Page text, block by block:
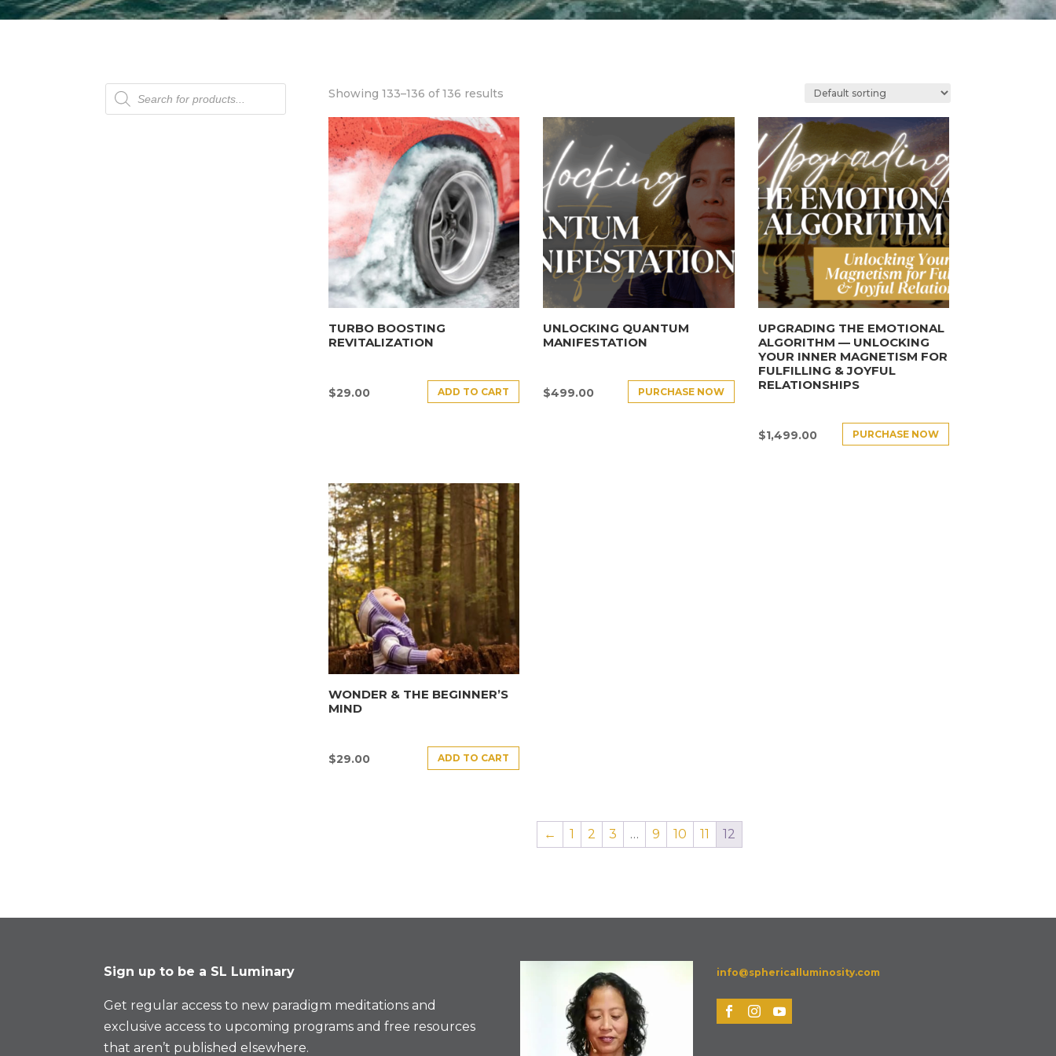
Products
search
Showing 133–136 of 136 results
TURBO BOOSTING
REVITALIZATION
$29.00 ADD TO CART
UNLOCKING QUANTUM
MANIFESTATION
$499.00 PURCHASE NOW
UPGRADING THE EMOTIONAL
ALGORITHM — UNLOCKING
YOUR INNER MAGNETISM FOR
FULFILLING & JOYFUL
RELATIONSHIPS
$1,499.00 PURCHASE NOW
WONDER & THE BEGINNER’S
MIND
$29.00 ADD TO CART
← 1 2 3 … 9 10 11 12
Sign up to be a SL Luminary
Get regular access to new paradigm meditations and
exclusive access to upcoming programs and free resources
that aren’t published elsewhere.
info@sphericalluminosity.com